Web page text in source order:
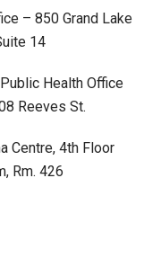
– 850 Grand Lake
14
Health Office
Reeves St.
Centre, 4th Floor
Rm. 426